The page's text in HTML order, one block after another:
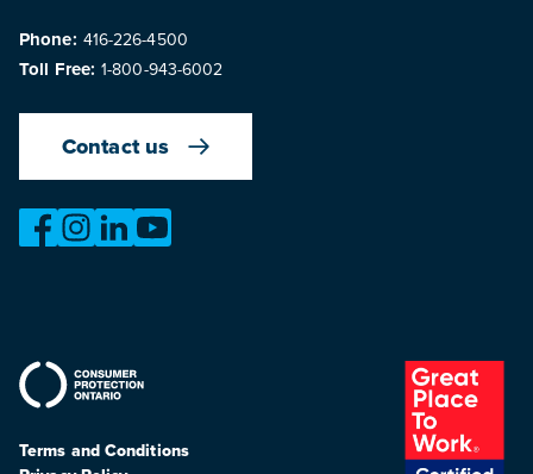
Phone: 416-226-4500
Toll Free: 1-800-943-6002
Contact us
https://www.facebook.com/
https://www.instagram.com/omvic_official/
https://www.linkedin.com/company/ontario-
Terms and Conditions